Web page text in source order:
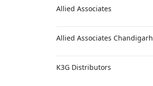
Allied Associates
Allied Associates Chandigarh
K3G Distributors